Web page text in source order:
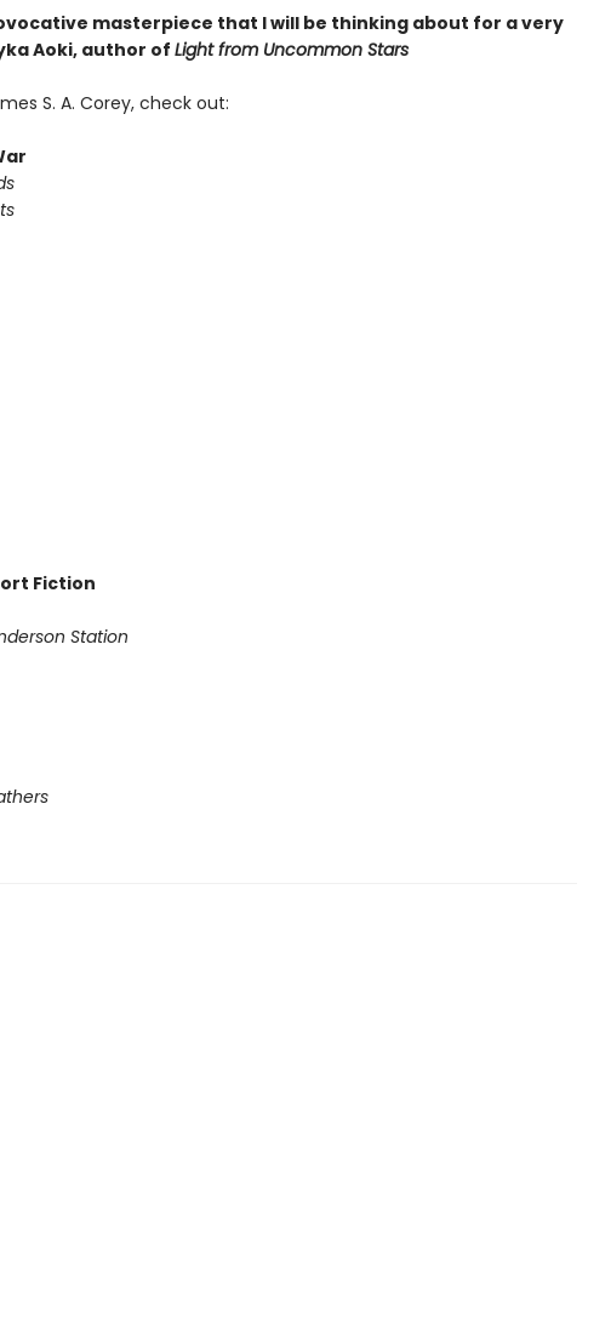
masterpiece that I will be thinking about for a very
Aoki, author ofLight from Uncommon Stars
S. A. Corey, check out:
Fiction
Station